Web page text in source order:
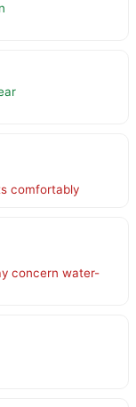
comfortably
concern water-